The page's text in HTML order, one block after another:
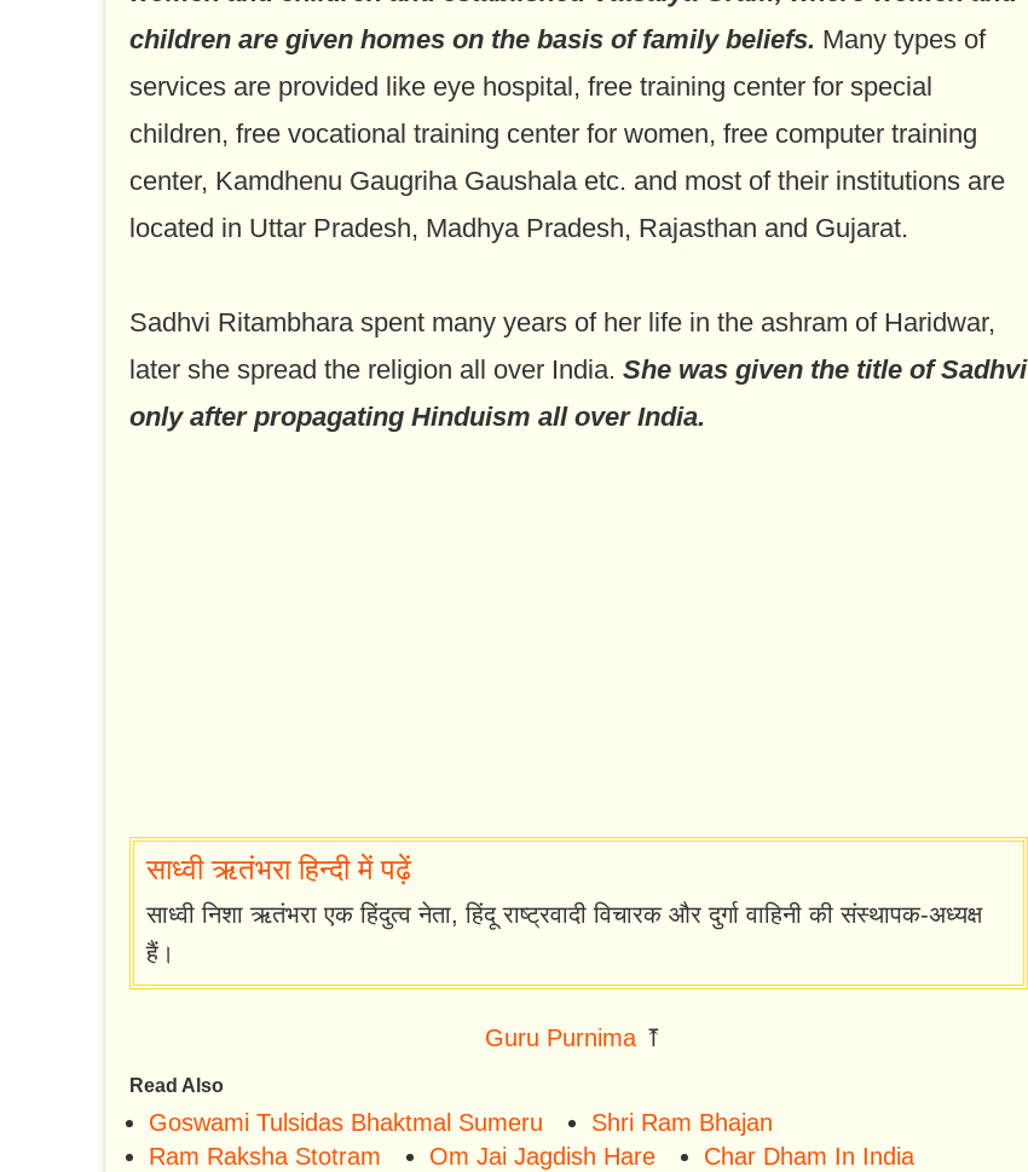
children are given homes on the basis of family beliefs. Many types of
services are provided like eye hospital, free training center for special
children, free vocational training center for women, free computer training
center, Kamdhenu Gaugriha Gaushala etc. and most of their institutions are
located in Uttar Pradesh, Madhya Pradesh, Rajasthan and Gujarat.
Sadhvi Ritambhara spent many years of her life in the ashram of Haridwar,
later she spread the religion all over India. She was given the title of Sadhvi
only after propagating Hinduism all over India.
साध्वी ऋतंभरा हिन्दी में पढ़ें
साध्वी निशा ऋतंभरा एक हिंदुत्व नेता, हिंदू राष्ट्रवादी विचारक और दुर्गा वाहिनी की संस्थापक-अध्यक्ष
हैं।
Guru Purnima⤒
Read Also
Goswami Tulsidas Bhaktmal Sumeru
Shri Ram Bhajan
Ram Raksha Stotram
Om Jai Jagdish Hare
Char Dham In India